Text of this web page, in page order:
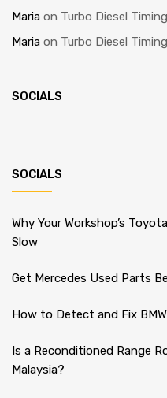
Maria on Turbo Diesel
Maria on Turbo Diesel
SOCIALS
SOCIALS
Why Your Workshop’s
Slow
Get Mercedes Used Parts
How to Detect and Fix BMW
Is a Reconditioned Range
Malaysia?